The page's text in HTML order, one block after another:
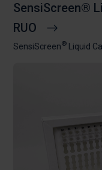
SensiScreen®
RUO
SensiScreen® Liquid